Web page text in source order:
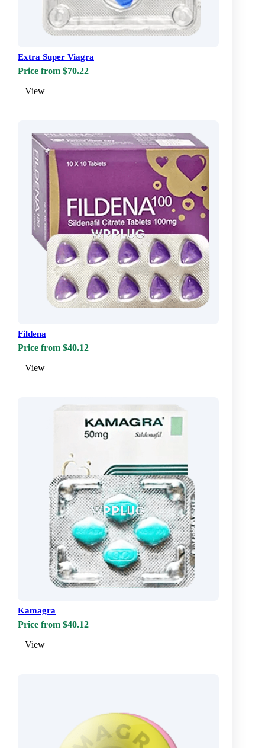
Extra Super Viagra
Price from $70.22
View
Fildena
Price from $40.12
View
Kamagra
Price from $40.12
View